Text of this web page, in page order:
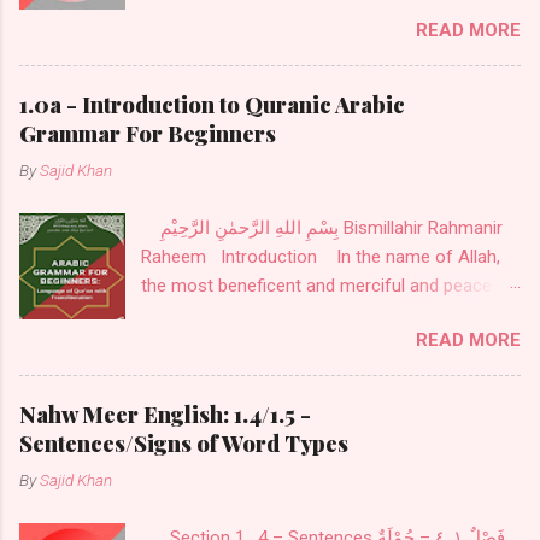
These Nouns are designed for definite things.
These are of seven kinds: Personal Pronouns
اَلضَّمَائرُ also called اَلْمُضْمَرَاتُ .
READ MORE
1.0a - Introduction to Quranic Arabic
Grammar For Beginners
BySajid Khan
Raheem Introduction In the name of Allah,
the most beneficent and merciful and peace
Mohammed Sallallahu alaihi wa Sallam. Ilm-us-
sarf, or word morphology, is the first step in
learning Arabic. It is the science of word
origins. For example, the word Sarf has many
meanings, but as applied to Arabic grammar, it
READ MORE
Nahw Meer English: 1.4/1.5 -
Sentences/Signs of Word Types
BySajid Khan